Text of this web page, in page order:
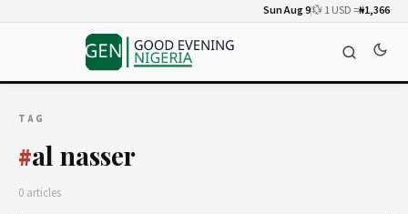
Sun Aug 9💱 1 USD =₦1,366
TAG
#al nasser
0 articles